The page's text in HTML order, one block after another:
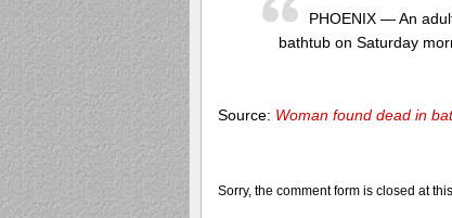
PHOENIX — An
bathtub on Saturday
Source: Woman found dead in
Sorry, the comment form is closed at this